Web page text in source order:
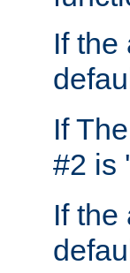
If the
If
#2 is
If the